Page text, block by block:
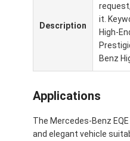
Mercedes Benz Ev
SUV Mercedes Benz
Auto elettrica Mercedes
Description
it.
High-
Benz
Applications
The Mercedes-Benz
and elegant vehicle